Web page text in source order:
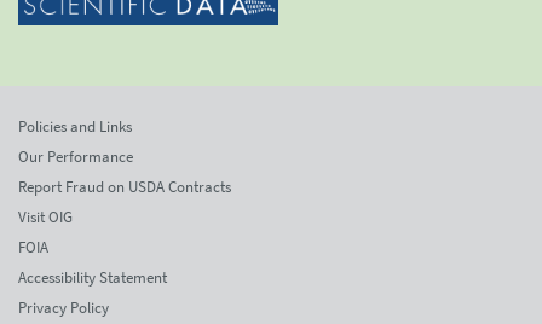
Policies and Links
Our Performance
Report Fraud on USDA Contracts
Visit OIG
FOIA
Accessibility Statement
Privacy Policy